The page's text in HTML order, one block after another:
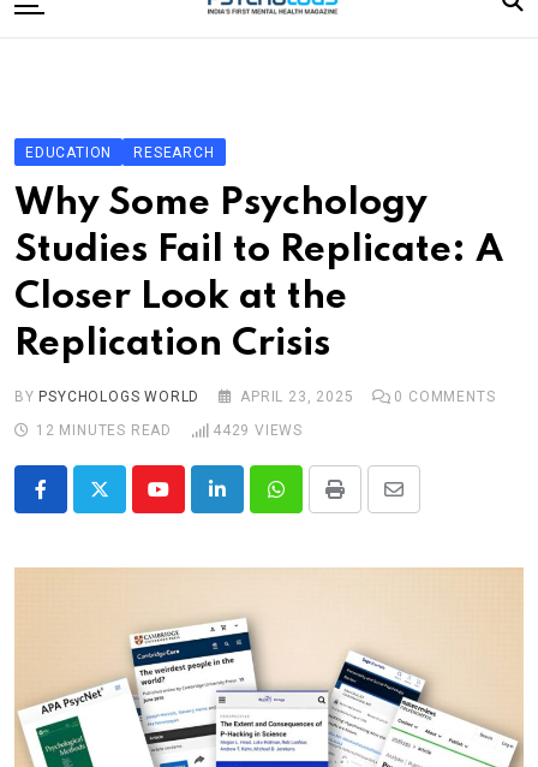
to
Editorial Board
Subscribe Magazine
Merchandise
Log In
EDUCATION RESEARCH
Why Some Psychology
Studies Fail to Replicate: A
Closer Look at the
Replication Crisis
BY PSYCHOLOGS WORLD APRIL 23, 2025 0 COMMENTS
12 MINUTES READ
4429 VIEWS
YoutubeLinkedInWhatsappPrint
Share
Email